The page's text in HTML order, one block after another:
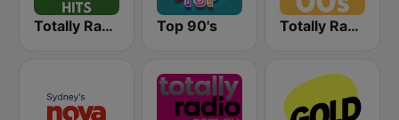
Totally Radio Greatest Hits Top 90's Totally Radio 00s